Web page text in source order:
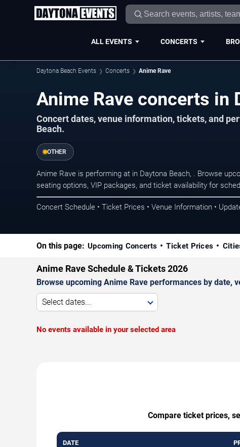
ALL EVENTS CONCERTS
Daytona Beach Events Concerts Anime Rave
Anime Rave concerts in
Concert dates, venue information, tickets, and
Beach.
OTHER
Anime Rave is performing at in Daytona Beach, . Browse
seating options, VIP packages, and ticket availability for
Concert Schedule • Ticket Prices • Venue Information •
On this page: Upcoming Concerts Ticket Prices
Anime Rave Schedule & Tickets 2026
Browse upcoming Anime Rave performances by date,
Select dates...
No events available in your selected area
Compare ticket prices,
DATE